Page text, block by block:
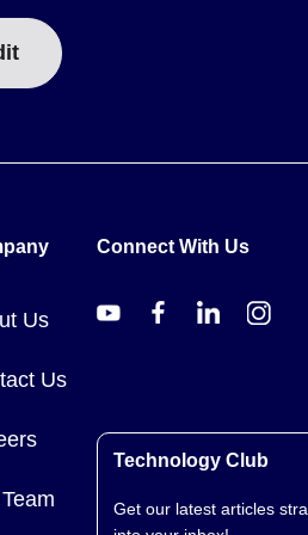
Us
Us
Connect With Us
Technology Club
Get our latest articles